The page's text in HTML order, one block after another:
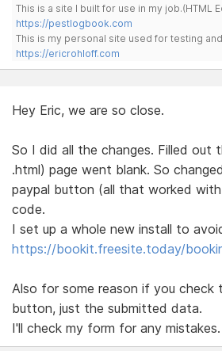
This is a site I built for use in my job.(HTML
https://pestlogbook.com
This is my personal site used for testing
https://ericrohloff.com
Hey Eric, we are so close.
So I did all the changes. Filled
.html) page went blank. So
paypal button (all that worked
code.
I set up a whole new install to
https://bookit.freesite.today/
Also for some reason if you
button, just the submitted data.
I'll check my form for any mistakes.